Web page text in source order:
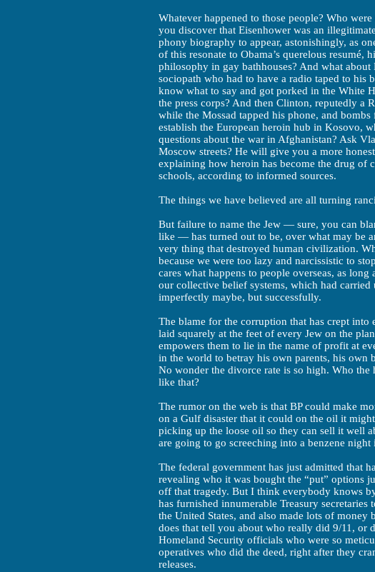
Whatever happened to those people? Who
you discover that Eisenhower was an
phony biography to appear, astonishingly, as
of this resonate to Obama’s querelous resumé,
philosophy in gay bathhouses? And what
sociopath who had to have a radio taped to his
know what to say and got porked in the White
the press corps? And then Clinton, reputedly a
while the Mossad tapped his phone, and
establish the European heroin hub in Kosovo,
questions about the war in Afghanistan? Ask
Moscow streets? He will give you a more
explaining how heroin has become the drug of
schools, according to informed sources.
The things we have believed are all turning
But failure to name the Jew — sure, you can
like — has turned out to be, over what may be
very thing that destroyed human civilization.
because we were too lazy and narcissistic to
cares what happens to people overseas, as
our collective belief systems, which had carried
imperfectly maybe, but successfully.
The blame for the corruption that has crept into
laid squarely at the feet of every Jew on the
empowers them to lie in the name of profit at
in the world to betray his own parents, his own
No wonder the divorce rate is so high. Who
like that?
The rumor on the web is that BP could make
on a Gulf disaster that it could on the oil it
picking up the loose oil so they can sell it well
are going to go screeching into a benzene
The federal government has just admitted that
revealing who it was bought the “put” options
off that tragedy. But I think everybody knows
has furnished innumerable Treasury
the United States, and also made lots of money
does that tell you about who really did 9/11, or
Homeland Security officials who were so
operatives who did the deed, right after they
releases.